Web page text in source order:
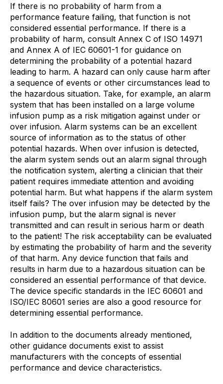
If there is no probability of harm from a
performance feature failing, that function is not
considered essential performance. If there is a
probability of harm, consult Annex C of ISO 14971
and Annex A of IEC 60601-1 for guidance on
determining the probability of a potential hazard
leading to harm. A hazard can only cause harm after
a sequence of events or other circumstances lead to
the hazardous situation. Take, for example, an alarm
system that has been installed on a large volume
infusion pump as a risk mitigation against under or
over infusion. Alarm systems can be an excellent
source of information as to the status of other
potential hazards. When over infusion is detected,
the alarm system sends out an alarm signal through
the notification system, alerting a clinician that their
patient requires immediate attention and avoiding
potential harm. But what happens if the alarm system
itself fails? The over infusion may be detected by the
infusion pump, but the alarm signal is never
transmitted and can result in serious harm or death
to the patient! The risk acceptability can be evaluated
by estimating the probability of harm and the severity
of that harm. Any device function that fails and
results in harm due to a hazardous situation can be
considered an essential performance of that device.
The device specific standards in the IEC 60601 and
ISO/IEC 80601 series are also a good resource for
determining essential performance.
In addition to the documents already mentioned,
other guidance documents exist to assist
manufacturers with the concepts of essential
performance and device characteristics.